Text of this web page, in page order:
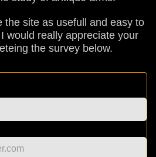
the site as usefull and easy to
would really appreciate your
the survey below.